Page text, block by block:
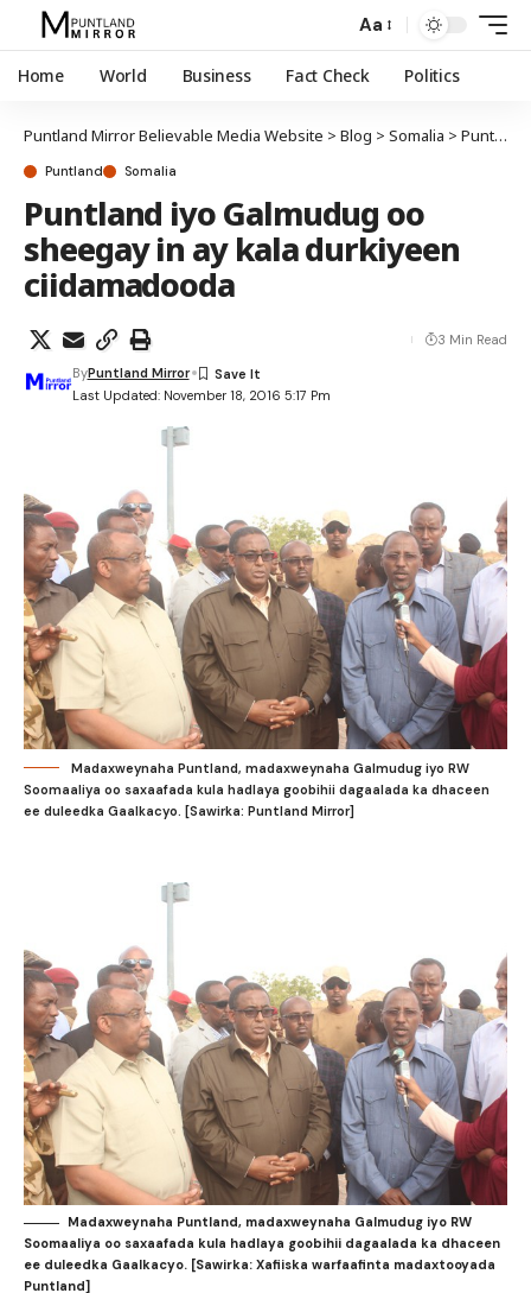
Aa
Home World Business Fact Check Politics
Puntland Mirror Believable Media Website > Blog > Somalia > Puntland
Puntland Somalia
Puntland iyo Galmudug oo
sheegay in ay kala durkiyeen
ciidamadooda
Last Updated: November 18, 2016 5:17 Pm
ByPuntland Mirror
3 Min Read
Madaxweynaha Puntland, madaxweynaha Galmudug iyo RW
Soomaaliya oo saxaafada kula hadlaya goobihii dagaalada ka dhaceen
ee duleedka Gaalkacyo. [Sawirka: Puntland Mirror]
Madaxweynaha Puntland, madaxweynaha Galmudug iyo RW
Soomaaliya oo saxaafada kula hadlaya goobihii dagaalada ka dhaceen
ee duleedka Gaalkacyo. [Sawirka: Xafiiska warfaafinta madaxtooyada
Puntland]